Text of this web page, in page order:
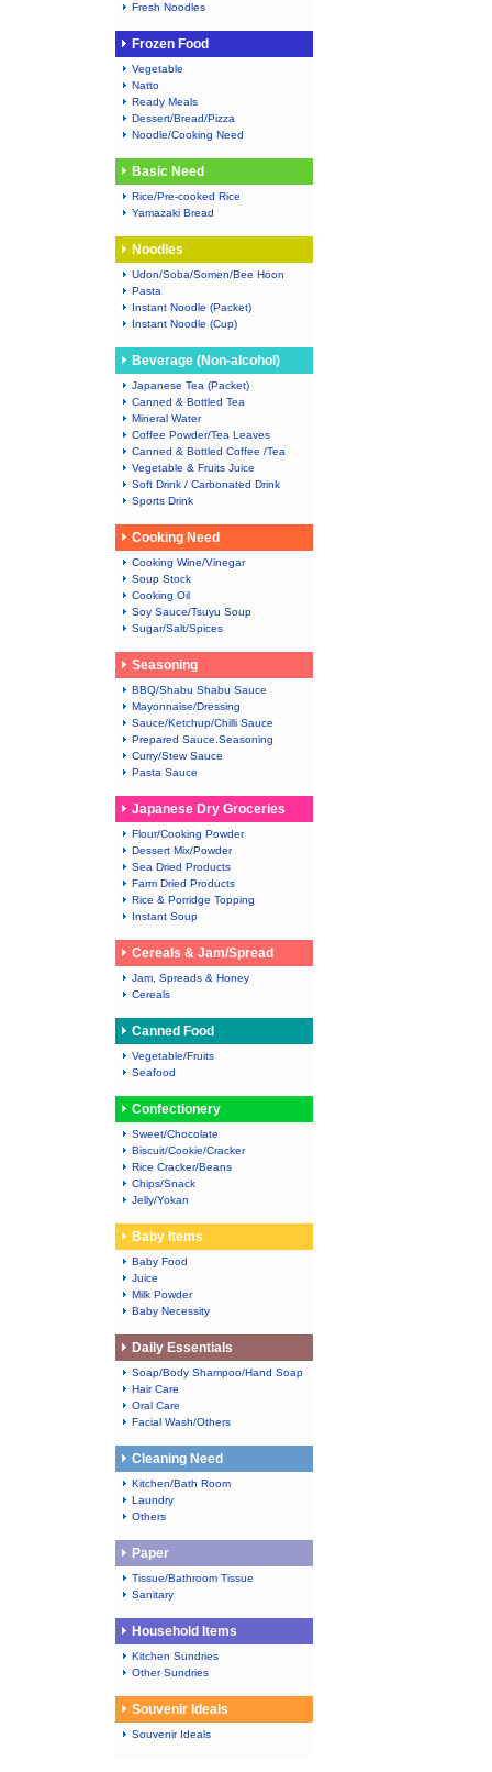
Fresh Noodles
Frozen Food
Vegetable
Natto
Ready Meals
Dessert/Bread/Pizza
Noodle/Cooking Need
Basic Need
Rice/Pre-cooked Rice
Yamazaki Bread
Noodles
Udon/Soba/Somen/Bee Hoon
Pasta
Instant Noodle (Packet)
Instant Noodle (Cup)
Beverage (Non-alcohol)
Japanese Tea (Packet)
Canned & Bottled Tea
Mineral Water
Coffee Powder/Tea Leaves
Canned & Bottled Coffee /Tea
Vegetable & Fruits Juice
Soft Drink / Carbonated Drink
Sports Drink
Cooking Need
Cooking Wine/Vinegar
Soup Stock
Cooking Oil
Soy Sauce/Tsuyu Soup
Sugar/Salt/Spices
Seasoning
BBQ/Shabu Shabu Sauce
Mayonnaise/Dressing
Sauce/Ketchup/Chilli Sauce
Prepared Sauce.Seasoning
Curry/Stew Sauce
Pasta Sauce
Japanese Dry Groceries
Flour/Cooking Powder
Dessert Mix/Powder
Sea Dried Products
Farm Dried Products
Rice & Porridge Topping
Instant Soup
Cereals & Jam/Spread
Jam, Spreads & Honey
Cereals
Canned Food
Vegetable/Fruits
Seafood
Confectionery
Sweet/Chocolate
Biscuit/Cookie/Cracker
Rice Cracker/Beans
Chips/Snack
Jelly/Yokan
Baby Items
Baby Food
Juice
Milk Powder
Baby Necessity
Daily Essentials
Soap/Body Shampoo/Hand Soap
Hair Care
Oral Care
Facial Wash/Others
Cleaning Need
Kitchen/Bath Room
Laundry
Others
Paper
Tissue/Bathroom Tissue
Sanitary
Household Items
Kitchen Sundries
Other Sundries
Souvenir Ideals
Souvenir Ideals